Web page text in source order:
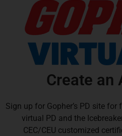
Create an
Sign up for Gopher’s PD site
virtual PD and the
CEC/CEU customized